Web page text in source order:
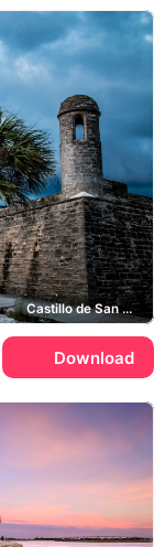
Castillo de San Marcos
Download